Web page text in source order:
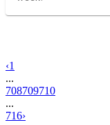
‹1
...
708709710
...
716›